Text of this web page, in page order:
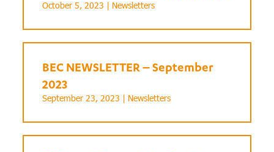
October 5, 2023 | Newsletters
BEC NEWSLETTER – September
2023
September 23, 2023 | Newsletters